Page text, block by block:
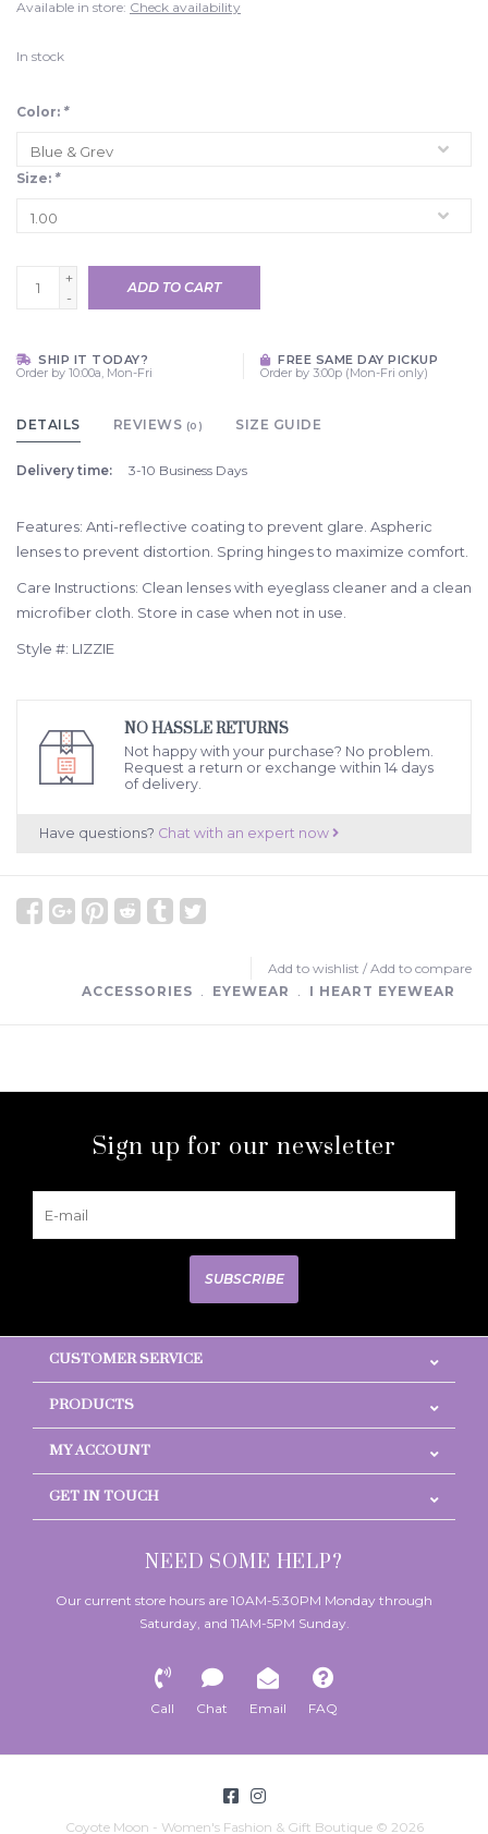
Available in store: Check availability
In stock
Color: *
Size: *
+
-
ADD TO CART
SHIP IT TODAY?
Order by 10:00a, Mon-Fri
FREE SAME DAY PICKUP
Order by 3:00p (Mon-Fri only)
DETAILS REVIEWS (0) SIZE GUIDE
Delivery time: 3-10 Business Days
Features: Anti-reflective coating to prevent glare. Aspheric
lenses to prevent distortion. Spring hinges to maximize comfort.
Care Instructions: Clean lenses with eyeglass cleaner and a clean
microfiber cloth. Store in case when not in use.
Style #: LIZZIE
NO HASSLE RETURNS
Not happy with your purchase? No problem.
Request a return or exchange within 14 days
of delivery.
Have questions? Chat with an expert now
Add to wishlist / Add to compare
ACCESSORIES ﹒ EYEWEAR ﹒ I HEART EYEWEAR
Sign up for our newsletter
SUBSCRIBE
CUSTOMER SERVICE
PRODUCTS
MY ACCOUNT
GET IN TOUCH
NEED SOME HELP?
Our current store hours are 10AM-5:30PM Monday through
Saturday, and 11AM-5PM Sunday.
Call Chat Email FAQ
Coyote Moon - Women's Fashion & Gift Boutique © 2026